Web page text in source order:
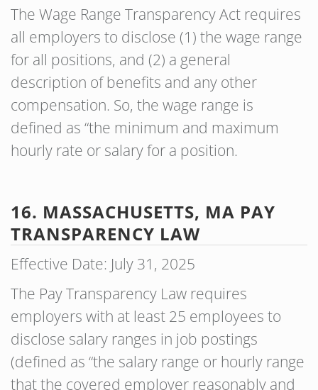
The Wage Range Transparency Act requires
all employers to disclose (1) the wage range
for all positions, and (2) a general
description of benefits and any other
compensation. So, the wage range is
defined as “the minimum and maximum
hourly rate or salary for a position.
16. MASSACHUSETTS, MA PAY
TRANSPARENCY LAW
Effective Date: July 31, 2025
The Pay Transparency Law requires
employers with at least 25 employees to
disclose salary ranges in job postings
(defined as “the salary range or hourly range
that the covered employer reasonably and